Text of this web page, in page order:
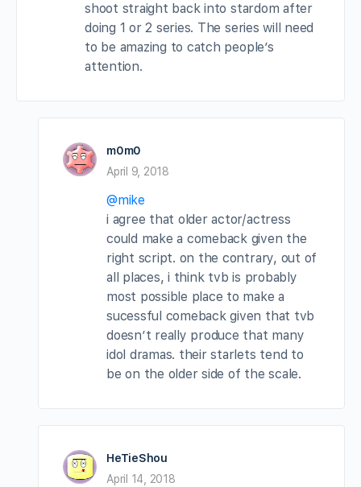
shoot straight back into stardom after
doing 1 or 2 series. The series will need
to be amazing to catch people’s
attention.
m0m0
April 9, 2018
@mike
i agree that older actor/actress
could make a comeback given the
right script. on the contrary, out of
all places, i think tvb is probably
most possible place to make a
sucessful comeback given that tvb
doesn’t really produce that many
idol dramas. their starlets tend to
be on the older side of the scale.
HeTieShou
April 14, 2018